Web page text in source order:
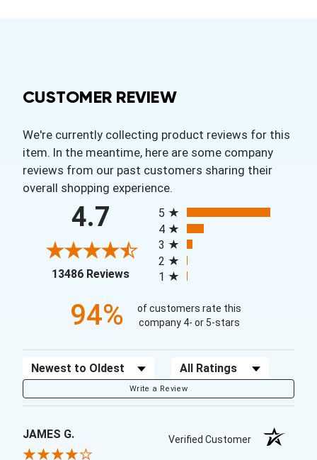
CUSTOMER REVIEW
We're currently collecting product reviews for this
item. In the meantime, here are some company
reviews from our past customers sharing their
overall shopping experience.
4.7
13486 Reviews(opens in a new tab)
5
4
3
2
1
94%
of customers rate this
company 4- or 5-stars
Sort Reviews Filter Reviews by Rating
Write a Review
JAMES G. Verified Customer